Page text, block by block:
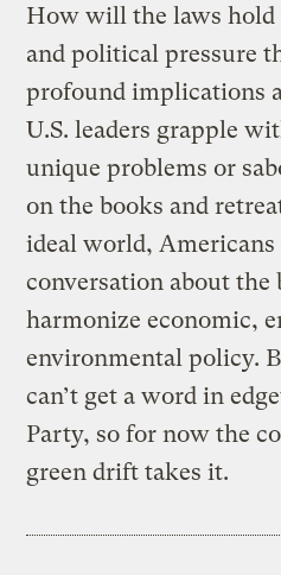
How will the laws hold
and political pressure
profound implications
U.S. leaders grapple
unique problems or
on the books and
ideal world,
conversation about the
harmonize economic,
environmental policy.
can’t get a word in
Party, so for now the
green drift takes it.